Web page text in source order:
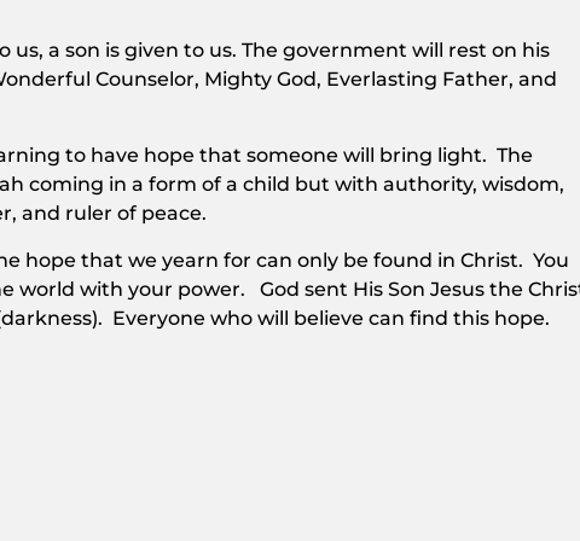
us, a son is given to us. The government will rest on his
Counselor, Mighty God, Everlasting Father, and
to have hope that someone will bring light. The
coming in a form of a child but with authority, wisdom,
and ruler of peace.
hope that we yearn for can only be found in Christ. You
world with your power. God sent His Son Jesus the
Everyone who will believe can find this hope.